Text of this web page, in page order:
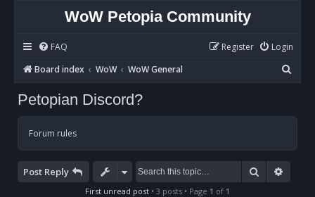
WoW Petopia Community
FAQ Login
Register
Board index
WoW WoW General
e
Petopian Discord?
Forum rules
Post Reply Search
First unread post • 3 posts • Page 1 of 1